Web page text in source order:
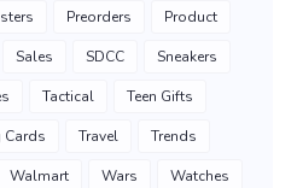
Preorders Product
Sales SDCC Sneakers
Tactical Teen Gifts
Cards Travel Trends
Walmart Wars Watches